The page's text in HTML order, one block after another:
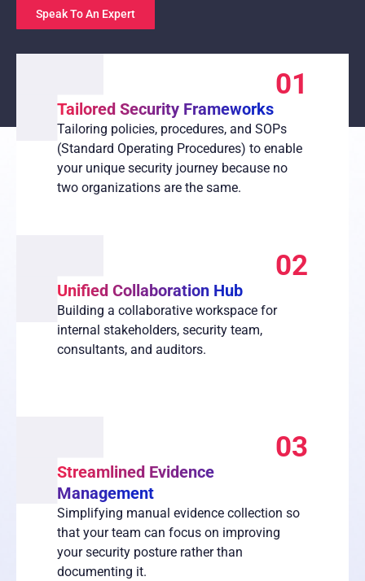
Speak To An Expert
01
Tailored Security Frameworks
Tailoring policies, procedures, and SOPs
(Standard Operating Procedures) to enable
your unique security journey because no
two organizations are the same.
02
Unified Collaboration Hub
Building a collaborative workspace for
internal stakeholders, security team,
consultants, and auditors.
03
Streamlined Evidence
Management
Simplifying manual evidence collection so
that your team can focus on improving
your security posture rather than
documenting it.